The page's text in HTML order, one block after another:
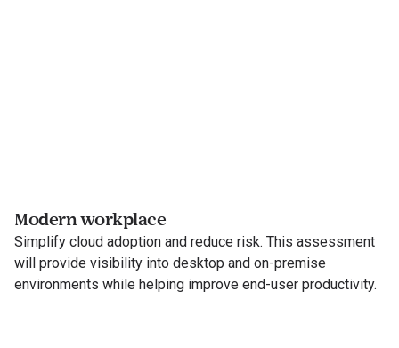
Modern workplace
Simplify cloud adoption and reduce risk. This assessment
will provide visibility into desktop and on-premise
environments while helping improve end-user productivity.